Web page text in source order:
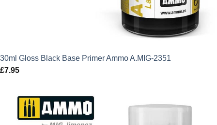
30ml Gloss Black Base Primer Ammo A.MIG-2351
£7.95